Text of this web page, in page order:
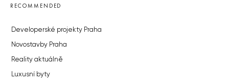
RECOMMENDED
Developerské projekty Praha
Novostavby Praha
Reality aktuálně
Luxusní byty